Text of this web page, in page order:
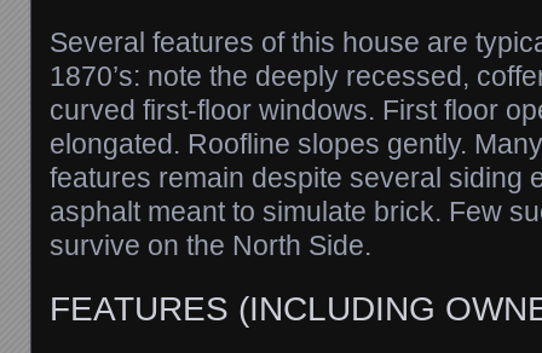
Several features of this house are
1870’s: note the deeply recessed,
curved first-floor windows. First floor
elongated. Roofline slopes gently.
features remain despite several siding
asphalt meant to simulate brick. Few
survive on the North Side.
FEATURES (INCLUDING